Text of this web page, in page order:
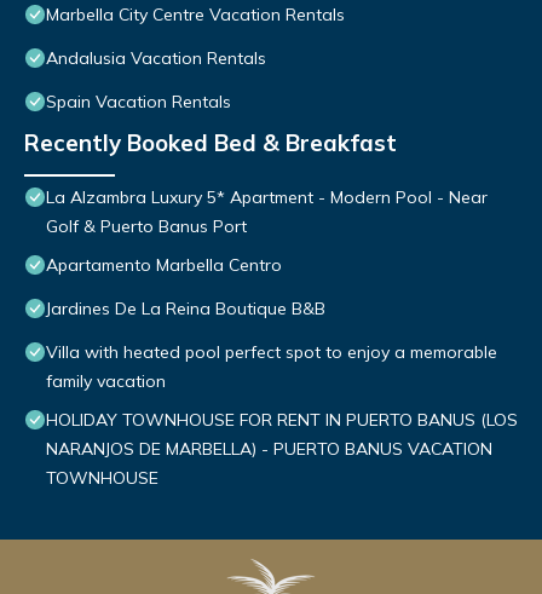
Marbella City Centre Vacation Rentals
Andalusia Vacation Rentals
Spain Vacation Rentals
Recently Booked Bed & Breakfast
La Alzambra Luxury 5* Apartment - Modern Pool - Near
Golf & Puerto Banus Port
Apartamento Marbella Centro
Jardines De La Reina Boutique B&B
Villa with heated pool perfect spot to enjoy a memorable
family vacation
HOLIDAY TOWNHOUSE FOR RENT IN PUERTO BANUS (LOS
NARANJOS DE MARBELLA) - PUERTO BANUS VACATION
TOWNHOUSE